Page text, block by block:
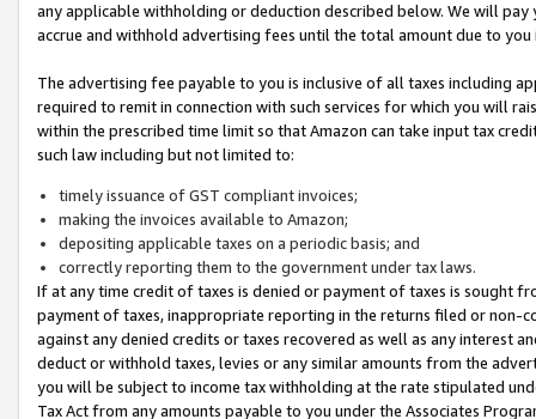
any applicable withholding or deduction described below. We will
accrue and withhold advertising fees until the total amount due to you
The advertising fee payable to you is inclusive of all taxes including
required to remit in connection with such services for which you will
within the prescribed time limit so that Amazon can take input tax
such law including but not limited to:
timely issuance of GST compliant invoices;
making the invoices available to Amazon;
depositing applicable taxes on a periodic basis; and
correctly reporting them to the government under tax laws.
If at any time credit of taxes is denied or payment of taxes is sought
payment of taxes, inappropriate reporting in the returns filed or non-
against any denied credits or taxes recovered as well as any interest
deduct or withhold taxes, levies or any similar amounts from the
you will be subject to income tax withholding at the rate stipulated
Tax Act from any amounts payable to you under the Associates